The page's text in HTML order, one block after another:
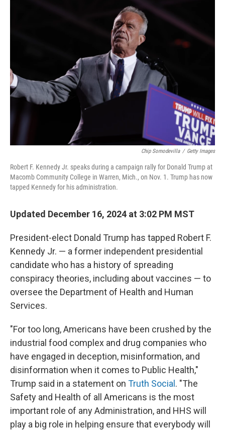
Chip Somodevilla / Getty Images
Robert F. Kennedy Jr. speaks during a campaign rally for Donald Trump at
Macomb Community College in Warren, Mich., on Nov. 1. Trump has now
tapped Kennedy for his administration.
Updated December 16, 2024 at 3:02 PM MST
President-elect Donald Trump has tapped Robert F.
Kennedy Jr. — a former independent presidential
candidate who has a history of spreading
conspiracy theories, including about vaccines — to
oversee the Department of Health and Human
Services.
"For too long, Americans have been crushed by the
industrial food complex and drug companies who
have engaged in deception, misinformation, and
disinformation when it comes to Public Health,"
Trump said in a statement on Truth Social . "The
Safety and Health of all Americans is the most
important role of any Administration, and HHS will
play a big role in helping ensure that everybody will